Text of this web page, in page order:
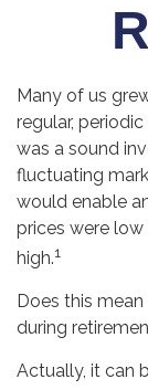
Many of us
regular,
was a sound
fluctuating
would enable
prices were
high.1
Does this
during
Actually, it can